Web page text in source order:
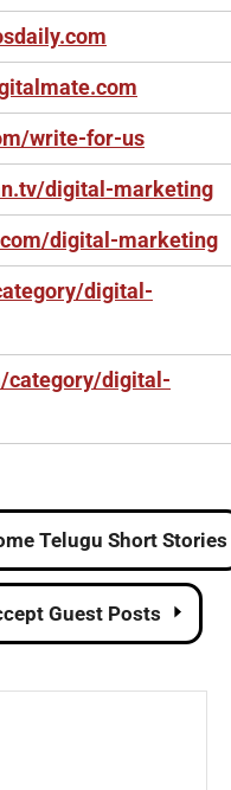
write-for-us
digital-marketing
digital-marketing
digital-
category/digital-
Telugu Short Stories
Guest Posts